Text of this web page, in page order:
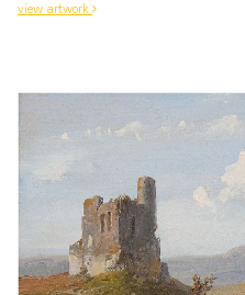
view artwork